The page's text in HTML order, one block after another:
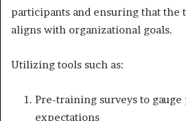
participants and ensuring that the
aligns with organizational goals.
Utilizing tools such as:
Pre-training surveys to
expectations